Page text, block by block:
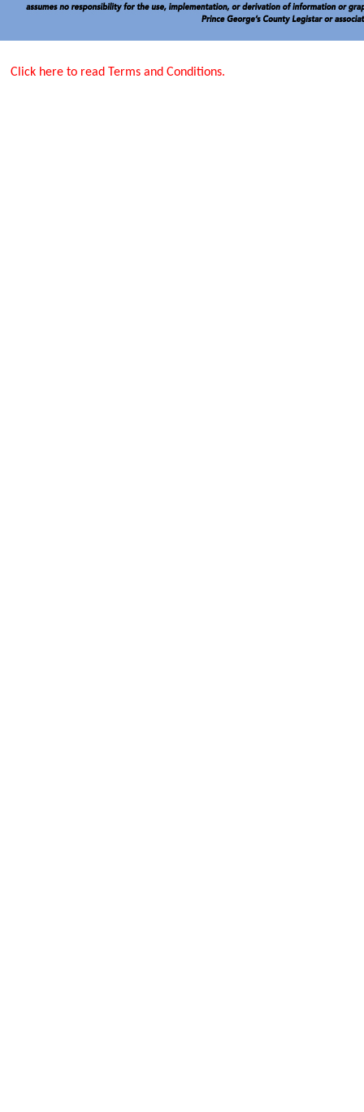
Click here to read Terms and Conditions.